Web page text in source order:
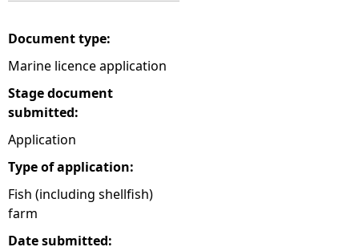
Document type:
Marine licence application
Stage document
submitted:
Application
Type of application:
Fish (including shellfish)
farm
Date submitted: